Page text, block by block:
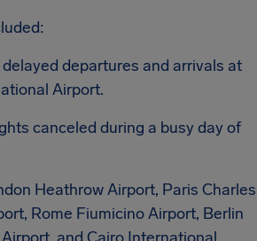
departures and arrivals at
Airport.
canceled during a busy day of
Heathrow Airport, Paris Charles
Rome Fiumicino Airport, Berlin